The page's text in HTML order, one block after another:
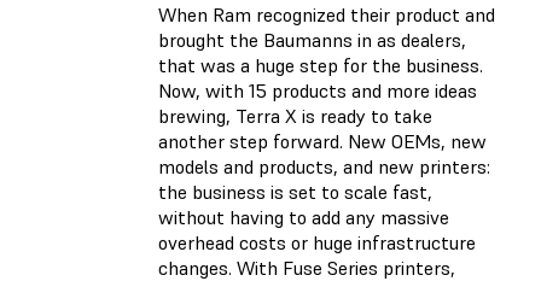
When Ram recognized their product and
brought the Baumanns in as dealers,
that was a huge step for the business.
Now, with 15 products and more ideas
brewing, Terra X is ready to take
another step forward. New OEMs, new
models and products, and new printers:
the business is set to scale fast,
without having to add any massive
overhead costs or huge infrastructure
changes. With Fuse Series printers,